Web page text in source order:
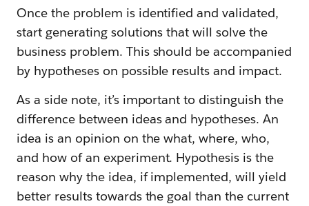
Once the problem is identified and validated,
start generating solutions that will solve the
business problem. This should be accompanied
by hypotheses on possible results and impact.
As a side note, it’s important to distinguish the
difference between ideas and hypotheses. An
idea is an opinion on the what, where, who,
and how of an experiment. Hypothesis is the
reason why the idea, if implemented, will yield
better results towards the goal than the current